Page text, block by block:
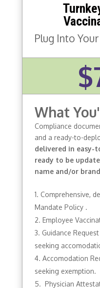
Plug Into
What
Compliance
and a ready-to-
delivered in easy-
ready to be
name and/or
Comprehensive,
Mandate Policy .
Employee
Guidance
seeking
Accomodation
seeking exemption.
Physician